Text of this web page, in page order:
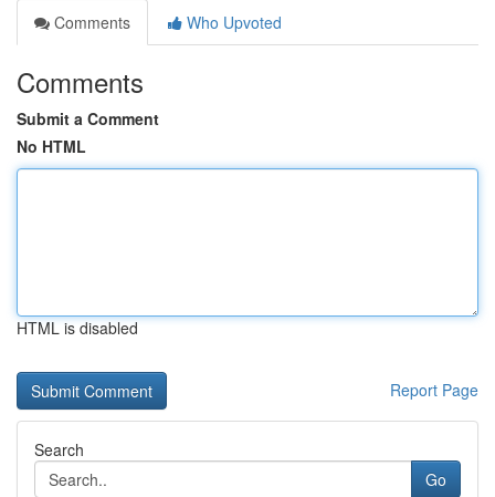
Comments
Who Upvoted
Comments
Submit a Comment
No HTML
HTML is disabled
Report Page
Search
Go